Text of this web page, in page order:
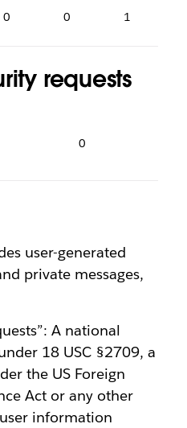
0 0 1
requests
0
user-generated
private messages,
A national
18 USC §2709, a
the US Foreign
Act or any other
information